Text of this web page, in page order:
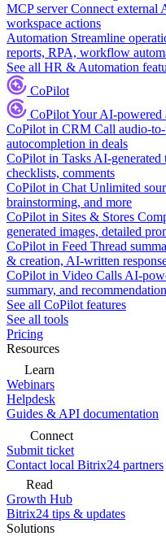
MCP server Connect external
workspace actions
Automation Streamline
reports, RPA, workflow
See all HR & Automation
CoPilot
CoPilotYour AI-powered
CoPilot in CRM Call audio-
autocompletion in deals
CoPilot in Tasks AI-generated
checklists, comments
CoPilot in Chat Unlimited
brainstorming, and more
CoPilot in Sites & Stores
generated images, detailed
CoPilot in Feed Thread
& creation, AI-written
CoPilot in Video Calls AI-
summary, and
See all CoPilot features
See all tools
Pricing
Resources
Learn
Webinars
Helpdesk
Guides & API documentation
Connect
Submit ticket
Contact local Bitrix24 partners
Read
Growth Hub
Bitrix24 tips & updates
Solutions